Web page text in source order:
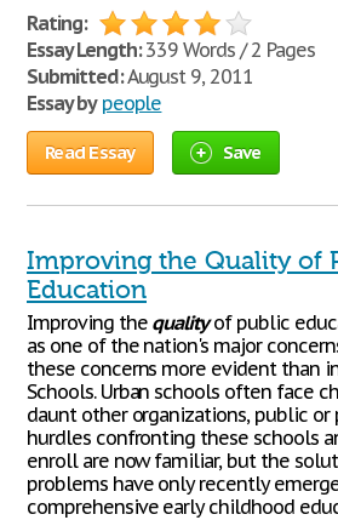
Rating:
Essay Length:339 Words / 2 Pages
Submitted:August 9, 2011
Essay by people
Read Essay Save
Improving the Quality of
Education
Improving the qualityof public
as one of the nation's major
these concerns more evident than
Schools. Urban schools often face
daunt other organizations, public or
hurdles confronting these schools
enroll are now familiar, but the
problems have only recently
comprehensive early childhood